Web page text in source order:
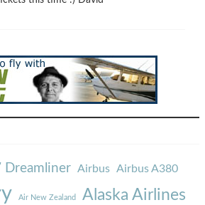
Dreamliner Airbus Airbus A380
Air New Zealand Alaska Airlines